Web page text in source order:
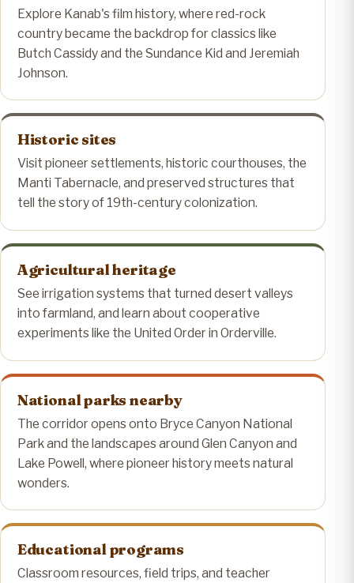
Explore Kanab's film history, where red-rock
country became the backdrop for classics like
Butch Cassidy and the Sundance Kid and Jeremiah
Johnson.
Historic sites
Visit pioneer settlements, historic courthouses, the
Manti Tabernacle, and preserved structures that
tell the story of 19th-century colonization.
Agricultural heritage
See irrigation systems that turned desert valleys
into farmland, and learn about cooperative
experiments like the United Order in Orderville.
National parks nearby
The corridor opens onto Bryce Canyon National
Park and the landscapes around Glen Canyon and
Lake Powell, where pioneer history meets natural
wonders.
Educational programs
Classroom resources, field trips, and teacher